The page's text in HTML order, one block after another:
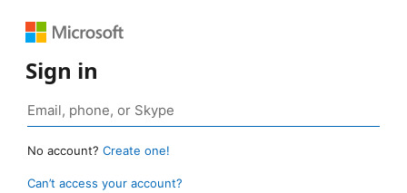
Sign in
No account? Create one!
Can’t access your account?